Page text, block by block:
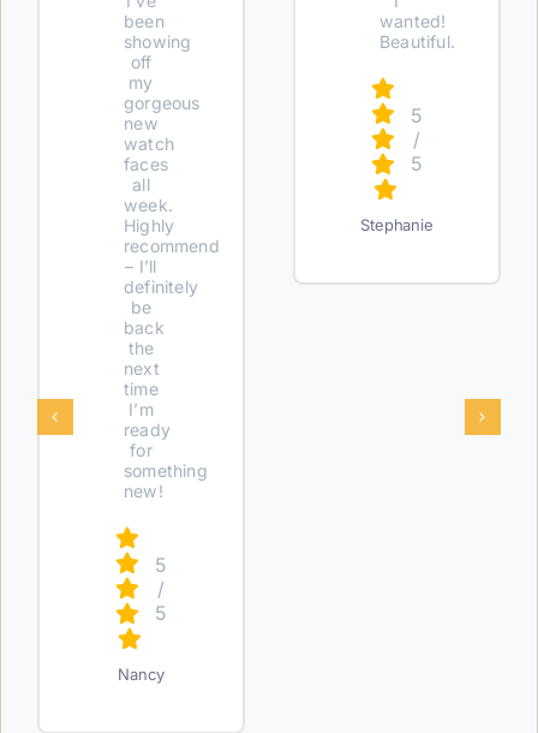
been
showing
off
my
gorgeous
new
watch
faces
all
week.
Highly
recommend
– I’ll
definitely
be
back
the
next
time
I’m
ready
for
something
new!
5
/
5
Nancy
wanted!
Beautiful.
5
/
5
Stephanie